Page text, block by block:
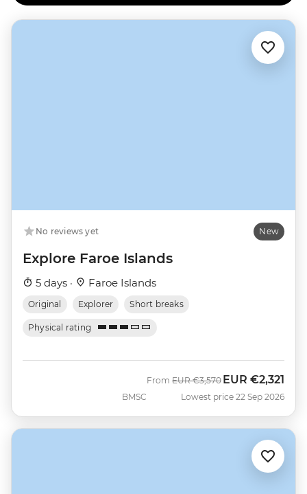
No reviews yet New
Explore Faroe Islands
5 days · Faroe Islands
Original Explorer Short breaks
Physical rating
BMSC
From Was
EUR €3,570 Now
EUR €2,321
Lowest price 22 Sep 2026